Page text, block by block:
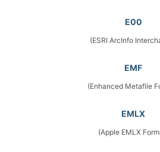
E00
(ESRI ArcInfo
EMF
(Enhanced Metafile
EMLX
(Apple EMLX